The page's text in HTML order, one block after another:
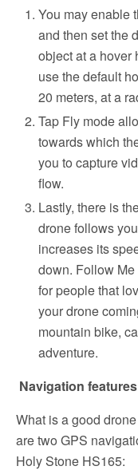
You may enable
and then set the
object at a hover
use the default
20 meters, at a
Tap Fly mode
towards which
you to capture
flow.
Lastly, there is
drone follows
increases its
down. Follow
for people that
your drone
mountain bike,
adventure.
Navigation features
What is a good
are two GPS
Holy Stone HS165: